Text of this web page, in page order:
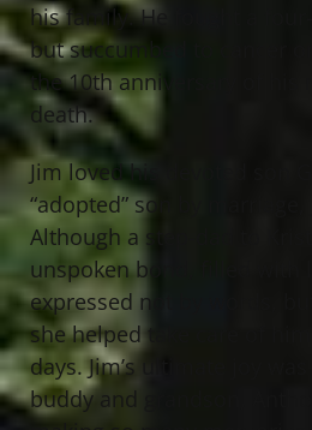
his family. He fought a four-
but succumbed to cancer on
the 10th anniversary of his
death.
Jim loved his devoted son
“adopted” son by marriage,
Although a step-dad to
unspoken bond, filled with
expressed not by words,
she helped take care of him
days. Jim’s ultimate joy was
buddy and grandson,